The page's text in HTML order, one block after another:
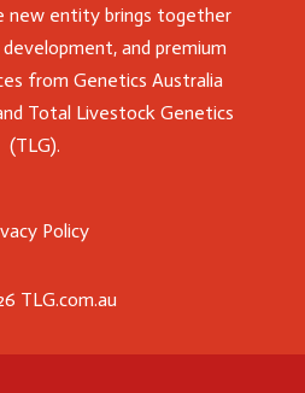
new entity brings together
and premium
from Genetics Australia
Total Livestock Genetics
(TLG).
Policy
TLG.com.au